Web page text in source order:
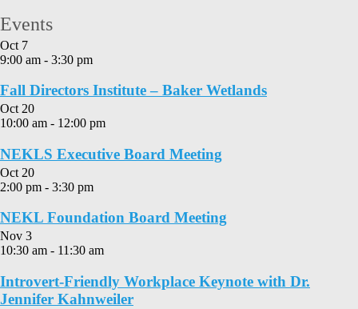
Events
Oct 7
9:00 am - 3:30 pm
Fall Directors Institute – Baker Wetlands
Oct 20
10:00 am - 12:00 pm
NEKLS Executive Board Meeting
Oct 20
2:00 pm - 3:30 pm
NEKL Foundation Board Meeting
Nov 3
10:30 am - 11:30 am
Introvert-Friendly Workplace Keynote with Dr.
Jennifer Kahnweiler